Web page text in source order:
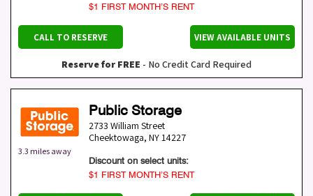
$1 FIRST MONTH’S RENT
CALL TO RESERVE VIEW AVAILABLE UNITS
Reserve for FREE - No Credit Card Required
3.3 miles away
Public Storage
2733 William Street
Cheektowaga, NY14227
Discount on select units:
$1 FIRST MONTH’S RENT